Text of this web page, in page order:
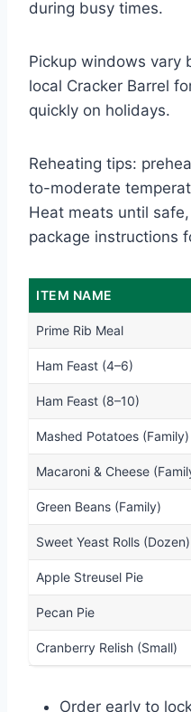
during busy times.
Pickup windows vary
local Cracker Barrel
quickly on holidays.
Reheating tips:
to-moderate
Heat meats until
package instructions
ITEM NAME
Prime Rib Meal
Ham Feast (4–6)
Ham Feast (8–10)
Mashed Potatoes (Family)
Macaroni & Cheese
Green Beans (Family)
Sweet Yeast Rolls (Dozen)
Apple Streusel Pie
Pecan Pie
Cranberry Relish (Small)
Order early to